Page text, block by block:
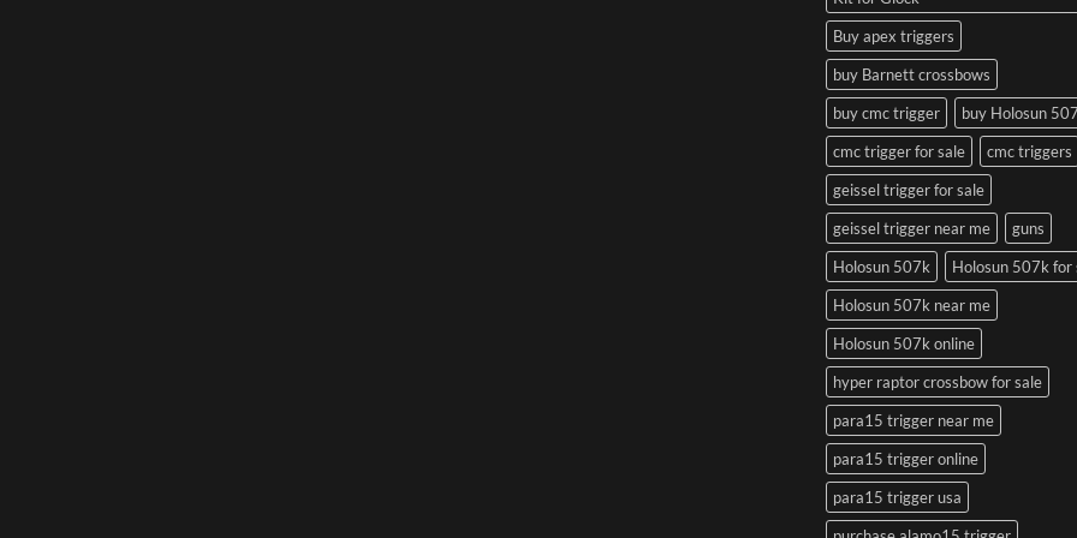
Buy apex triggers
buy Barnett crossbows
buy cmc trigger
buy Holosun
cmc trigger for sale
cmc triggers
geissel trigger for sale
geissel trigger near me
guns
Holosun 507k
Holosun 507k for
Holosun 507k near me
Holosun 507k online
hyper raptor crossbow for sale
para15 trigger near me
para15 trigger online
para15 trigger usa